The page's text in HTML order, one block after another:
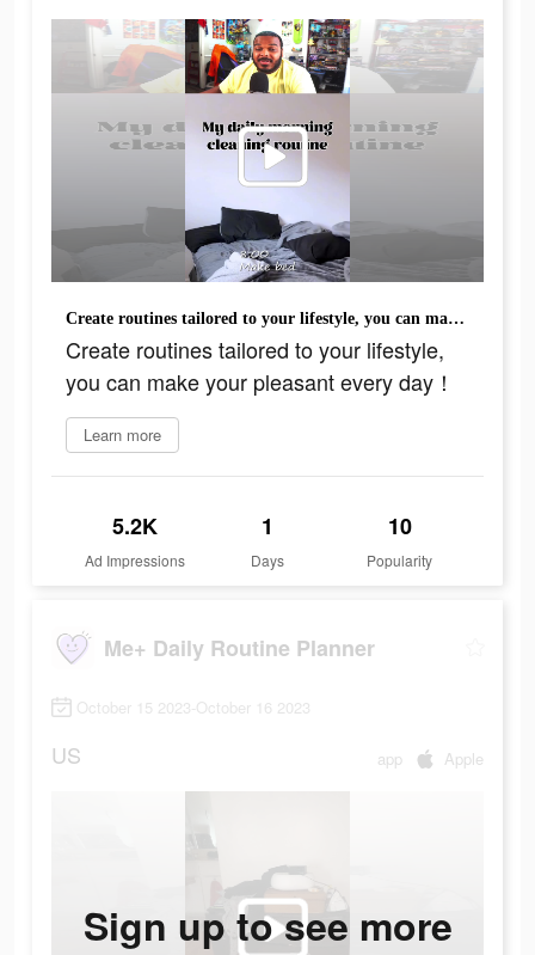
Create routines tailored to your lifestyle, you can make your pleasant every day！
Create routines tailored to your lifestyle,
you can make your pleasant every day！
Learn more
5.2K
Ad Impressions
1
Days
10
Popularity
Me+ Daily Routine Planner
October 15 2023-October 16 2023
US app Apple
Sign up to see more